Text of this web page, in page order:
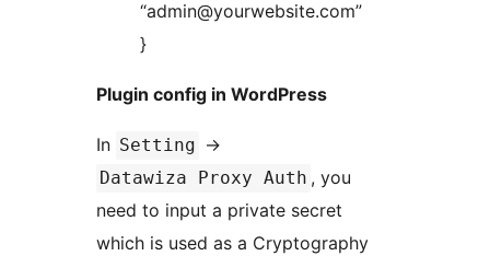
“admin@yourwebsite.com”
}
Plugin config in WordPress
In Setting ->
Datawiza Proxy Auth , you
need to input a private secret
which is used as a Cryptography